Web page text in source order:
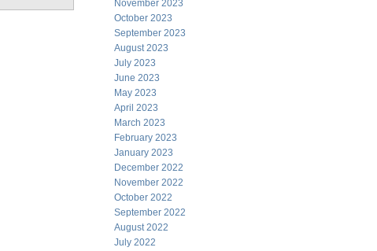
November 2023
October 2023
September 2023
August 2023
July 2023
June 2023
May 2023
April 2023
March 2023
February 2023
January 2023
December 2022
November 2022
October 2022
September 2022
August 2022
July 2022